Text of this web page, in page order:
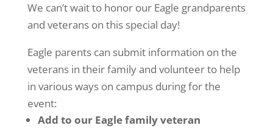
We can’t wait to honor our Eagle grandparents
and veterans on this special day!
Eagle parents can submit information on the
veterans in their family and volunteer to help
in various ways on campus during for the
event:
Add to our Eagle family veteran